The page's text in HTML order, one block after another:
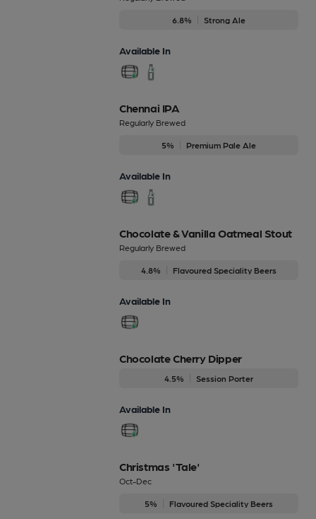
6.8% Strong Ale
Available In
Chennai IPA
Regularly Brewed
5% Premium Pale Ale
Available In
Chocolate & Vanilla Oatmeal Stout
Regularly Brewed
4.8% Flavoured Speciality Beers
Available In
Chocolate Cherry Dipper
4.5% Session Porter
Available In
Christmas 'Tale'
Oct-Dec
5% Flavoured Speciality Beers